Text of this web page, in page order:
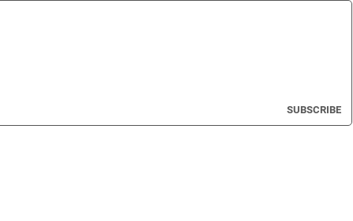
SUBSCRIBE